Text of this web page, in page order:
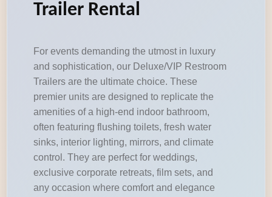
Trailer Rental
For events demanding the utmost in luxury
and sophistication, our Deluxe/VIP Restroom
Trailers are the ultimate choice. These
premier units are designed to replicate the
amenities of a high-end indoor bathroom,
often featuring flushing toilets, fresh water
sinks, interior lighting, mirrors, and climate
control. They are perfect for weddings,
exclusive corporate retreats, film sets, and
any occasion where comfort and elegance